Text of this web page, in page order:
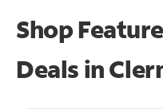
Shop
Deals in